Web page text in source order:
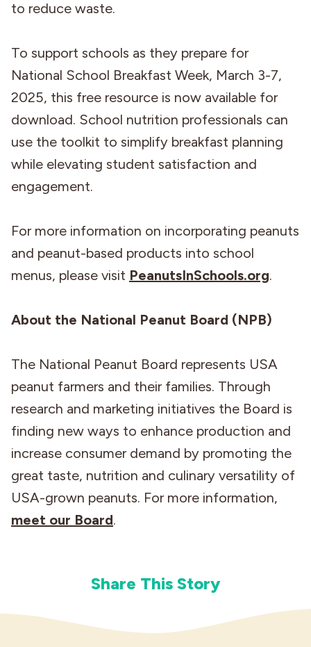
to reduce waste.
To support schools as they prepare for
National School Breakfast Week, March 3-7,
2025, this free resource is now available for
download. School nutrition professionals can
use the toolkit to simplify breakfast planning
while elevating student satisfaction and
engagement.
For more information on incorporating peanuts
and peanut-based products into school
menus, please visit PeanutsInSchools.org.
About the National Peanut Board (NPB)
The National Peanut Board represents USA
peanut farmers and their families. Through
research and marketing initiatives the Board is
finding new ways to enhance production and
increase consumer demand by promoting the
great taste, nutrition and culinary versatility of
USA-grown peanuts. For more information,
meet our Board.
Share This Story